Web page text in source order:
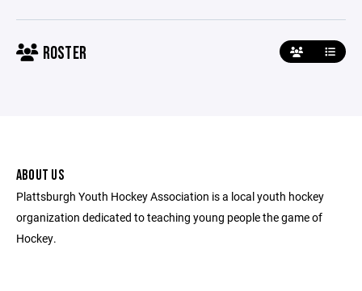
ROSTER
ABOUT US
Plattsburgh Youth Hockey Association is a local youth hockey
organization dedicated to teaching young people the game of
Hockey.